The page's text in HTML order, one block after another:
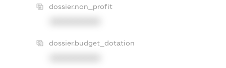
dossier.non_profit
dossier.budget_dotation